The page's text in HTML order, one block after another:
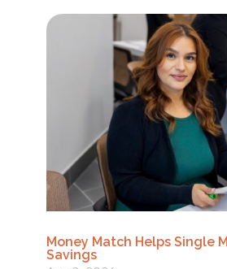
Money Match Helps Single
Savings